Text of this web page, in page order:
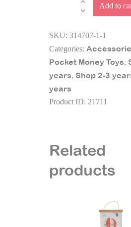
Almo
quantity
Add to
SKU: 314707-1-1
Categories:
Pocket Money Toys,
years, Shop 2-3
years
Product ID: 21711
Related
products